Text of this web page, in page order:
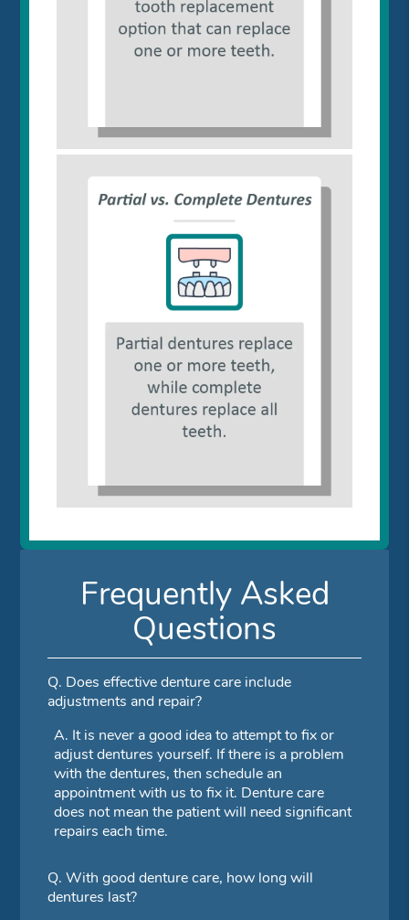
Frequently Asked
Questions
Q. Does effective denture care include
adjustments and repair?
A. It is never a good idea to attempt to fix or
adjust dentures yourself. If there is a problem
with the dentures, then schedule an
appointment with us to fix it. Denture care
does not mean the patient will need significant
repairs each time.
Q. With good denture care, how long will
dentures last?